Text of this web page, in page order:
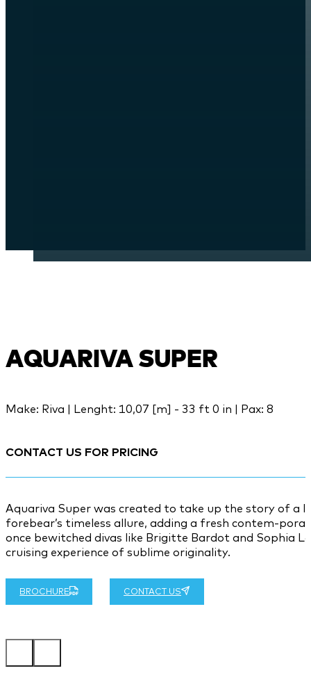
AQUARIVA SUPER
Make: Riva | Lenght: 10,07 [m] - 33 ft 0 in | Pax: 8
CONTACT US FOR PRICING
Aquariva Super was created to take up the story of a
forebear’s timeless allure, adding a fresh contem-
once bewitched divas like Brigitte Bardot and Sophia
cruising experience of sublime originality.
BROCHURE CONTACT US